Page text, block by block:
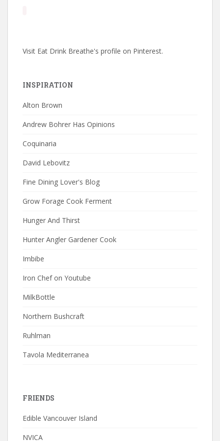
Visit Eat Drink Breathe's profile on Pinterest.
INSPIRATION
Alton Brown
Andrew Bohrer Has Opinions
Coquinaria
David Lebovitz
Fine Dining Lover's Blog
Grow Forage Cook Ferment
Hunger And Thirst
Hunter Angler Gardener Cook
Imbibe
Iron Chef on Youtube
MilkBottle
Northern Bushcraft
Ruhlman
Tavola Mediterranea
FRIENDS
Edible Vancouver Island
NVICA